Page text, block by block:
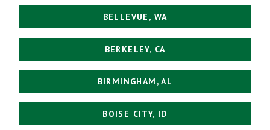
BELLEVUE, WA
BERKELEY, CA
BIRMINGHAM, AL
BOISE CITY, ID